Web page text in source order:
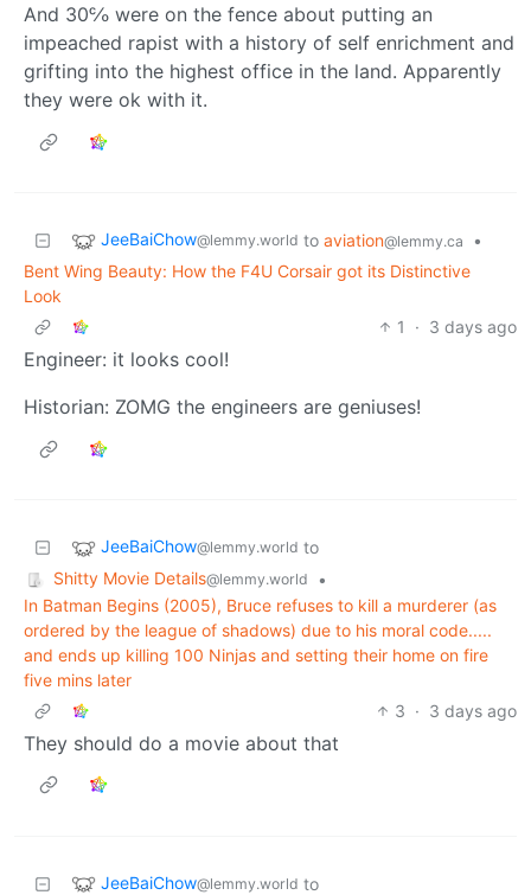
And 30℅ were on the fence about putting an
impeached rapist with a history of self enrichment and
grifting into the highest office in the land. Apparently
they were ok with it.
JeeBaiChow@lemmy.world to aviation@lemmy.ca
•
Bent Wing Beauty: How the F4U Corsair got its Distinctive
Look
1
· 3 days ago
Engineer: it looks cool!
Historian: ZOMG the engineers are geniuses!
JeeBaiChow@lemmy.world to
Shitty Movie Details@lemmy.world
•
In Batman Begins (2005), Bruce refuses to kill a murderer (as
ordered by the league of shadows) due to his moral code.....
and ends up killing 100 Ninjas and setting their home on fire
five mins later
3 · 3 days ago
They should do a movie about that
JeeBaiChow@lemmy.world to